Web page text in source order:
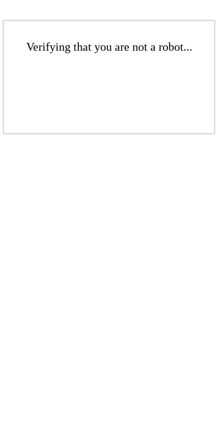
Verifying that you are not a robot...